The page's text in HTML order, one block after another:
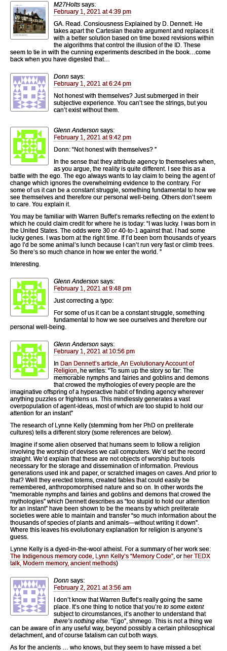
M27Holts says:
February 1, 2021 at 4:39 pm
GA. Read. Consiousness Explained by D. Dennett. He
takes apart the Cartesian theatre argument and replaces it
with a better solution based on time boxed revisions within
the algorithms that control the illusion of the ID. These
seem to tie in with the cunning experiments described in the book…come
back when you have digested that…
Donn says:
February 1, 2021 at 6:24 pm
Not honest with themselves? Just submerged in their
subjective experience. You can’t see the strings, but you
can’t exist without them.
Glenn Anderson says:
February 1, 2021 at 9:42 pm
Donn: “Not honest with themselves? ”
In the sense that they attribute agency to themselves when,
as you argue, the reality is quite different. I see this as a
battle with the ego. The ego always wants to lay claim to being the agent of
change which ignores the overwhelming evidence to the contrary. For
some of us it can be a constant struggle, something fundamental to how we
see themselves and therefore our personal well-being. Others don’t seem
to care. You explain it.
You may be familiar with Warren Buffet’s remarks reflecting on the extent to
which he could claim credit for where he is today: “I was lucky. I was born in
the United States. The odds were 30 or 40-to-1 against that. I had some
lucky genes. I was born at the right time. If I’d been born thousands of years
ago I’d be some animal’s lunch because I can’t run very fast or climb trees.
So there’s so much chance in how we enter the world. ”
Interesting.
Glenn Anderson says:
February 1, 2021 at 9:48 pm
Just correcting a typo:
For some of us it can be a constant struggle, something
fundamental to how we see ourselves and therefore our
personal well-being.
Glenn Anderson says:
February 1, 2021 at 10:56 pm
In Dan Dennett’s article, An Evolutionary Account of
Religion, he writes: “To sum up the story so far: The
memorable nymphs and fairies and goblins and demons
that crowed the mythologies of every people are the
imaginative offspring of a hyperactive habit of finding agency wherever
anything puzzles or frightens us. This mindlessly generates a vast
overpopulation of agent-ideas, most of which are too stupid to hold our
attention for an instant”
The research of Lynne Kelly (stemming from her PhD on preliterate
cultures) tells a different story (some references are below).
Imagine if some alien observed that humans seem to follow a religion
involving the worship of devises we call computers. We’d set the record
straight. We’d explain that these are not objects of worship but tools
necessary for the storage and dissemination of information. Previous
generations used ink and paper, or scratched images on caves. And prior to
that? Well they erected totems, created fables that could easily be
remembered, anthropomorphised nature and so on. In other words the
“memorable nymphs and fairies and goblins and demons that crowed the
mythologies” which Dennett describes as “too stupid to hold our attention
for an instant” have been shown to be the means by which preliterate
societies were able to maintain and transfer “so much information about the
thousands of species of plants and animals—without writing it down”.
Where this leaves his evolutionary explanation for religion is anyone’s
guess.
Lynne Kelly is a dyed-in-the-wool atheist. For a summary of her work see:
The Indigenous memory code, Lynn Kelly’s “Memory Code”, or her TEDX
talk, Modern memory, ancient methods)
Donn says:
February 2, 2021 at 3:56 am
I don’t know that Warren Buffet’s really going the same
place. It’s one thing to notice that you’re to some extent
subject to circumstances, it’s another to understand that
there’s nothing else. “Ego”, shmego. This is not a thing we
can be aware of in any useful way, beyond possibly a certain philosophical
detachment, and of course fatalism can cut both ways.
As for the ancients … who knows, but they seem to have missed a bet